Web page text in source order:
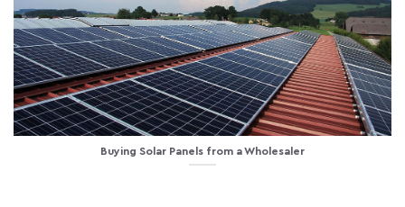
Buying Solar Panels from a Wholesaler